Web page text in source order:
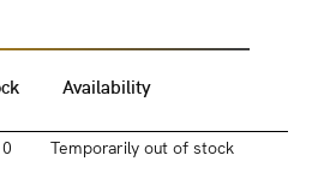
Availability
0 Temporarily out of stock